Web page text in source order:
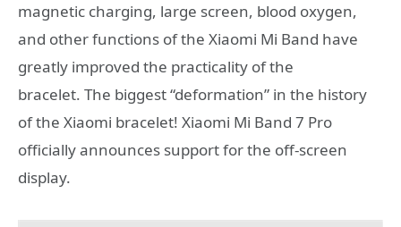
magnetic charging, large screen, blood oxygen,
and other functions of the Xiaomi Mi Band have
greatly improved the practicality of the
bracelet. The biggest “deformation” in the history
of the Xiaomi bracelet! Xiaomi Mi Band 7 Pro
officially announces support for the off-screen
display.